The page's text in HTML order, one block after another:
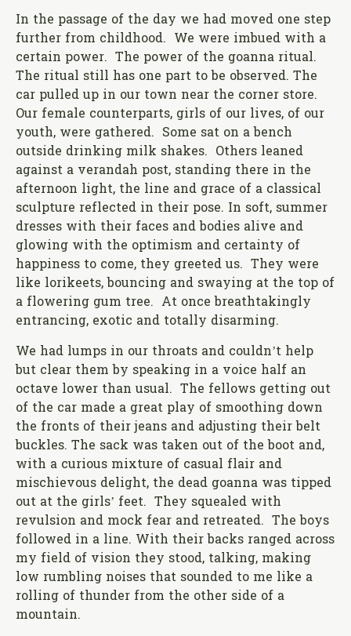
In the passage of the day we had moved one step
further from childhood. We were imbued with a
certain power. The power of the goanna ritual.
The ritual still has one part to be observed. The
car pulled up in our town near the corner store.
Our female counterparts, girls of our lives, of our
youth, were gathered. Some sat on a bench
outside drinking milk shakes. Others leaned
against a verandah post, standing there in the
afternoon light, the line and grace of a classical
sculpture reflected in their pose. In soft, summer
dresses with their faces and bodies alive and
glowing with the optimism and certainty of
happiness to come, they greeted us. They were
like lorikeets, bouncing and swaying at the top of
a flowering gum tree. At once breathtakingly
entrancing, exotic and totally disarming.
We had lumps in our throats and couldn’t help
but clear them by speaking in a voice half an
octave lower than usual. The fellows getting out
of the car made a great play of smoothing down
the fronts of their jeans and adjusting their belt
buckles. The sack was taken out of the boot and,
with a curious mixture of casual flair and
mischievous delight, the dead goanna was tipped
out at the girls’ feet. They squealed with
revulsion and mock fear and retreated. The boys
followed in a line. With their backs ranged across
my field of vision they stood, talking, making
low rumbling noises that sounded to me like a
rolling of thunder from the other side of a
mountain.